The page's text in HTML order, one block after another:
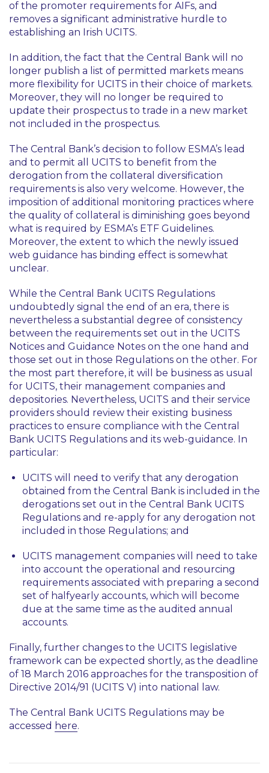
of the promoter requirements for AIFs, and
removes a significant administrative hurdle to
establishing an Irish UCITS.
In addition, the fact that the Central Bank will no
longer publish a list of permitted markets means
more flexibility for UCITS in their choice of markets.
Moreover, they will no longer be required to
update their prospectus to trade in a new market
not included in the prospectus.
The Central Bank’s decision to follow ESMA’s lead
and to permit all UCITS to benefit from the
derogation from the collateral diversification
requirements is also very welcome. However, the
imposition of additional monitoring practices where
the quality of collateral is diminishing goes beyond
what is required by ESMA’s ETF Guidelines.
Moreover, the extent to which the newly issued
web guidance has binding effect is somewhat
unclear.
While the Central Bank UCITS Regulations
undoubtedly signal the end of an era, there is
nevertheless a substantial degree of consistency
between the requirements set out in the UCITS
Notices and Guidance Notes on the one hand and
those set out in those Regulations on the other. For
the most part therefore, it will be business as usual
for UCITS, their management companies and
depositories. Nevertheless, UCITS and their service
providers should review their existing business
practices to ensure compliance with the Central
Bank UCITS Regulations and its web-guidance. In
particular:
UCITS will need to verify that any derogation
obtained from the Central Bank is included in the
derogations set out in the Central Bank UCITS
Regulations and re-apply for any derogation not
included in those Regulations; and
UCITS management companies will need to take
into account the operational and resourcing
requirements associated with preparing a second
set of halfyearly accounts, which will become
due at the same time as the audited annual
accounts.
Finally, further changes to the UCITS legislative
framework can be expected shortly, as the deadline
of 18 March 2016 approaches for the transposition of
Directive 2014/91 (UCITS V) into national law.
The Central Bank UCITS Regulations may be
accessed here.